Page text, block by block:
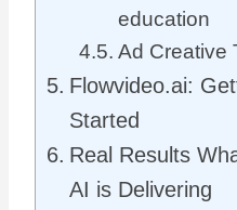
education
Ad Creative
Flowvideo.ai:
Started
Real Results
AI is Delivering